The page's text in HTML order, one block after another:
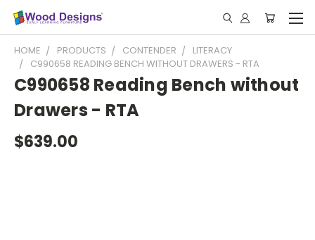
HOME PRODUCTS CONTENDER
LITERACY
C990658 READING BENCH WITHOUT DRAWERS - RTA
C990658 Reading Bench without
Drawers - RTA
$639.00